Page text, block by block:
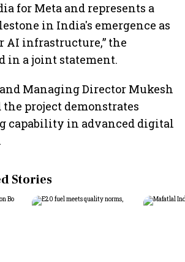
for Meta and represents a
in India's emergence as
AI infrastructure,” the
in a joint statement.
Managing Director Mukesh
the project demonstrates
capability in advanced digital
Stories